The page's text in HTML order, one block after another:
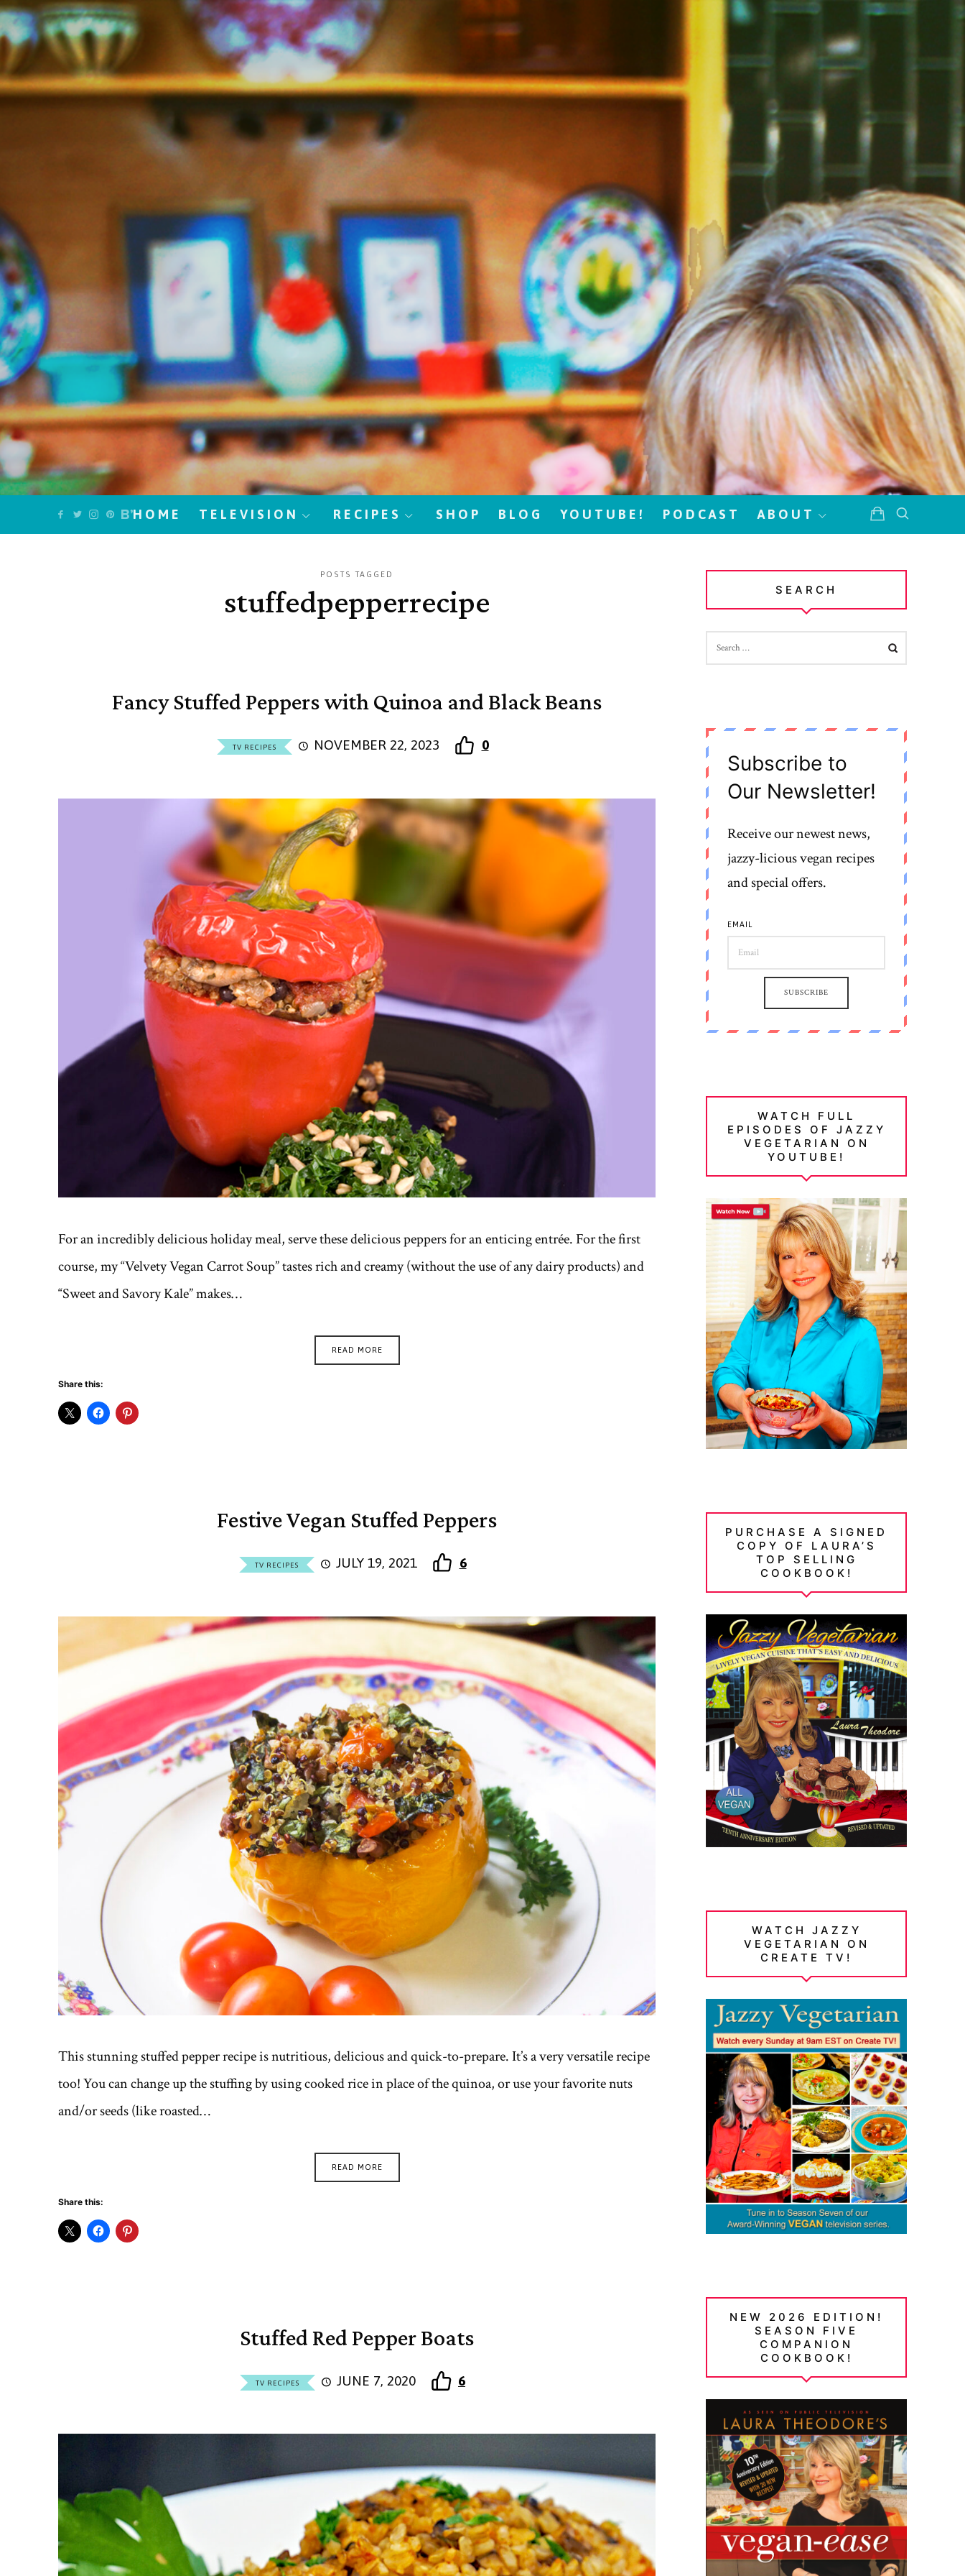
Jazzy
Vegetarian
–
Vegan
and
Delicious!
HOME TELEVISION RECIPES SHOP BLOG YOUTUBE! PODCAST ABOUT
POSTS TAGGED
stuffedpepperrecipe
Fancy Stuffed Peppers with Quinoa and Black Beans
TV RECIPES NOVEMBER 22, 2023 0
For an incredibly delicious holiday meal, serve these delicious peppers for an enticing entrée. For the first
course, my “Velvety Vegan Carrot Soup” tastes rich and creamy (without the use of any dairy products) and
“Sweet and Savory Kale” makes…
READ MORE
Share this:
Festive Vegan Stuffed Peppers
TV RECIPES JULY 19, 2021 6
This stunning stuffed pepper recipe is nutritious, delicious and quick-to-prepare. It’s a very versatile recipe
too! You can change up the stuffing by using cooked rice in place of the quinoa, or use your favorite nuts
and/or seeds (like roasted…
READ MORE
Share this:
Stuffed Red Pepper Boats
TV RECIPES JUNE 7, 2020 6
SEARCH
FOR:
Subscribe to
Our Newsletter!
Receive our newest news,
jazzy-licious vegan recipes
and special offers.
EMAIL
SUBSCRIBE
WATCH FULL
EPISODES OF JAZZY
VEGETARIAN ON
YOUTUBE!
PURCHASE A SIGNED
COPY OF LAURA’S
TOP SELLING
COOKBOOK!
WATCH JAZZY
VEGETARIAN ON
CREATE TV!
NEW 2026 EDITION!
SEASON FIVE
COMPANION
COOKBOOK!